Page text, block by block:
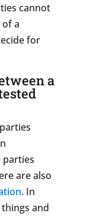
cannot
a
for
a
parties
are also
. In
and